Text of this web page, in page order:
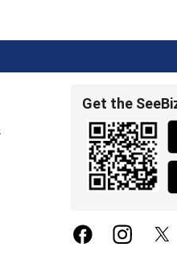
Get the